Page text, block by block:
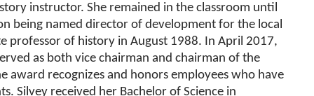
instructor. She remained in the classroom until
being named director of development for the local
professor of history in August 1988. In April 2017,
as both vice chairman and chairman of the
award recognizes and honors employees who have
Silvey received her Bachelor of Science in